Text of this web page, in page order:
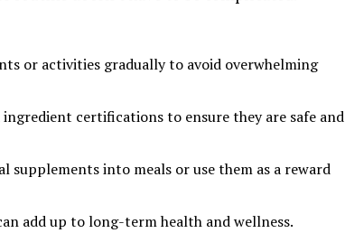
or activities gradually to avoid overwhelming
certifications to ensure they are safe and
supplements into meals or use them as a reward
add up to long-term health and wellness.